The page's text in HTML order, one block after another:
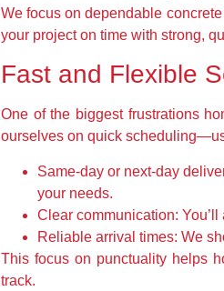
We focus on dependable
your project on time with strong,
Fast and Flexible
One of the biggest frustrations
ourselves on quick
Same-day or next-day
your needs.
Clear communication:
Reliable arrival times: We
This focus on punctuality helps
track.